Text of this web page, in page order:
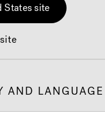
States site
AND LANGUAGE